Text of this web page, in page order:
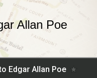
Allan Poe